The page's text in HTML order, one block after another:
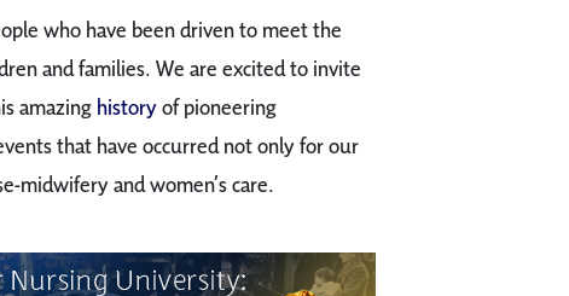
who have been driven to meet the
and families. We are excited to invite
amazing historyof pioneering
that have occurred not only for our
midwifery and women’s care.